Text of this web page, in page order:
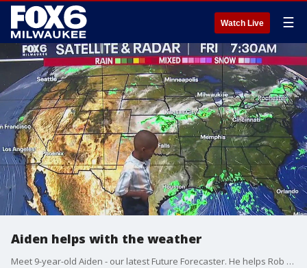
Watch Live ☰
Aiden helps with the weather
Meet 9-year-old Aiden - our latest Future Forecaster. He helps Rob Haswell with the weather.